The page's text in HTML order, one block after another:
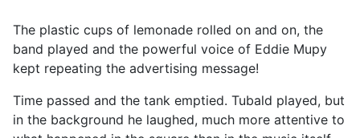
The plastic cups of lemonade rolled on and on, the
band played and the powerful voice of Eddie Mupy
kept repeating the advertising message!
Time passed and the tank emptied. Tubald played, but
in the background he laughed, much more attentive to